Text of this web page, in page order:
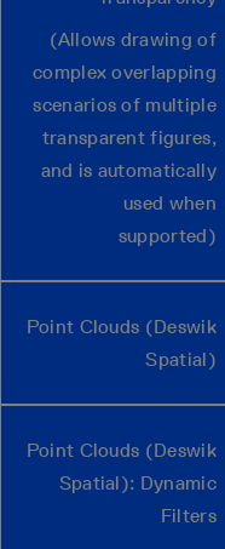
(Allows drawing of
complex overlapping
scenarios of multiple
transparent figures,
and is automatically
used when
supported)
Point Clouds (Deswik
Spatial)
Point Clouds (Deswik
Spatial): Dynamic
Filters